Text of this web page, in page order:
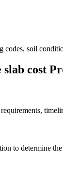
codes, soil
cost
to determine